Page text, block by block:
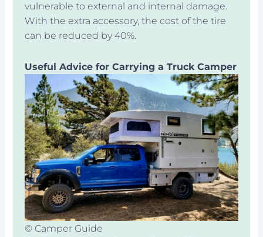
vulnerable to external and internal damage.
With the extra accessory, the cost of the tire
can be reduced by 40%.
Useful Advice for Carrying a Truck Camper
© Camper Guide